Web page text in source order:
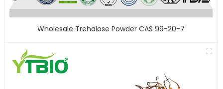
Wholesale Trehalose Powder CAS 99-20-7